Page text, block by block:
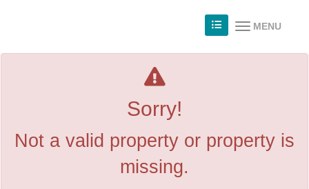
MENU
Sorry!
Not a valid property or property is
missing.